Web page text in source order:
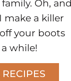
Oh, and
a killer
your boots
while!